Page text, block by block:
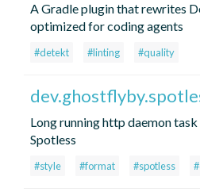
A Gradle plugin that rewrites
optimized for coding agents
#detekt #linting #quality
Long running http daemon
Spotless
#style #format #spotless